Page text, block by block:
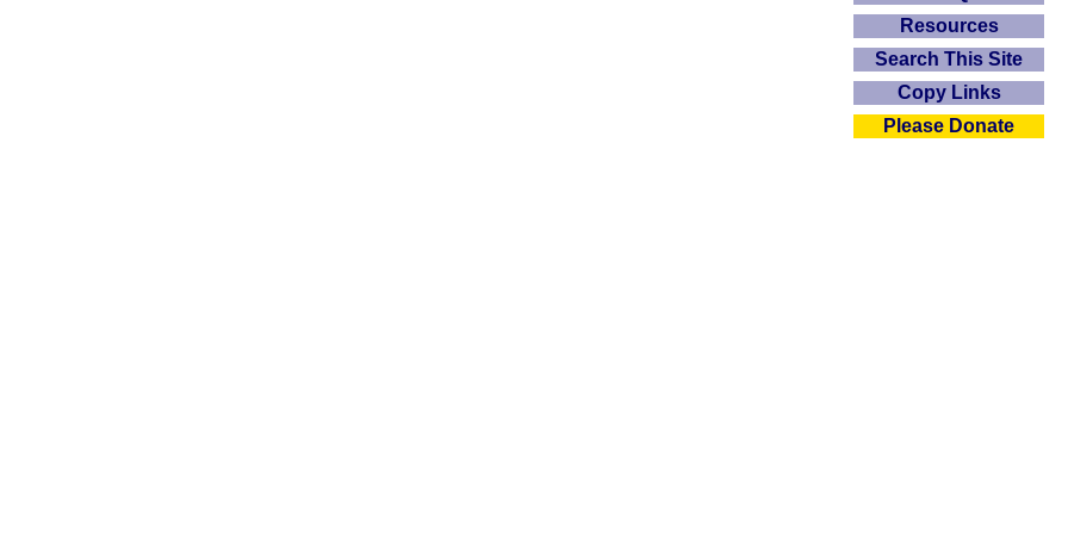
Resources
Search This Site
Copy Links
Please Donate